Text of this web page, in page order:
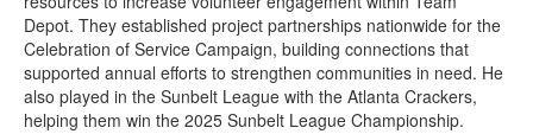
Depot. They established project partnerships nationwide for the
Celebration of Service Campaign, building connections that
supported annual efforts to strengthen communities in need. He
also played in the Sunbelt League with the Atlanta Crackers,
helping them win the 2025 Sunbelt League Championship.